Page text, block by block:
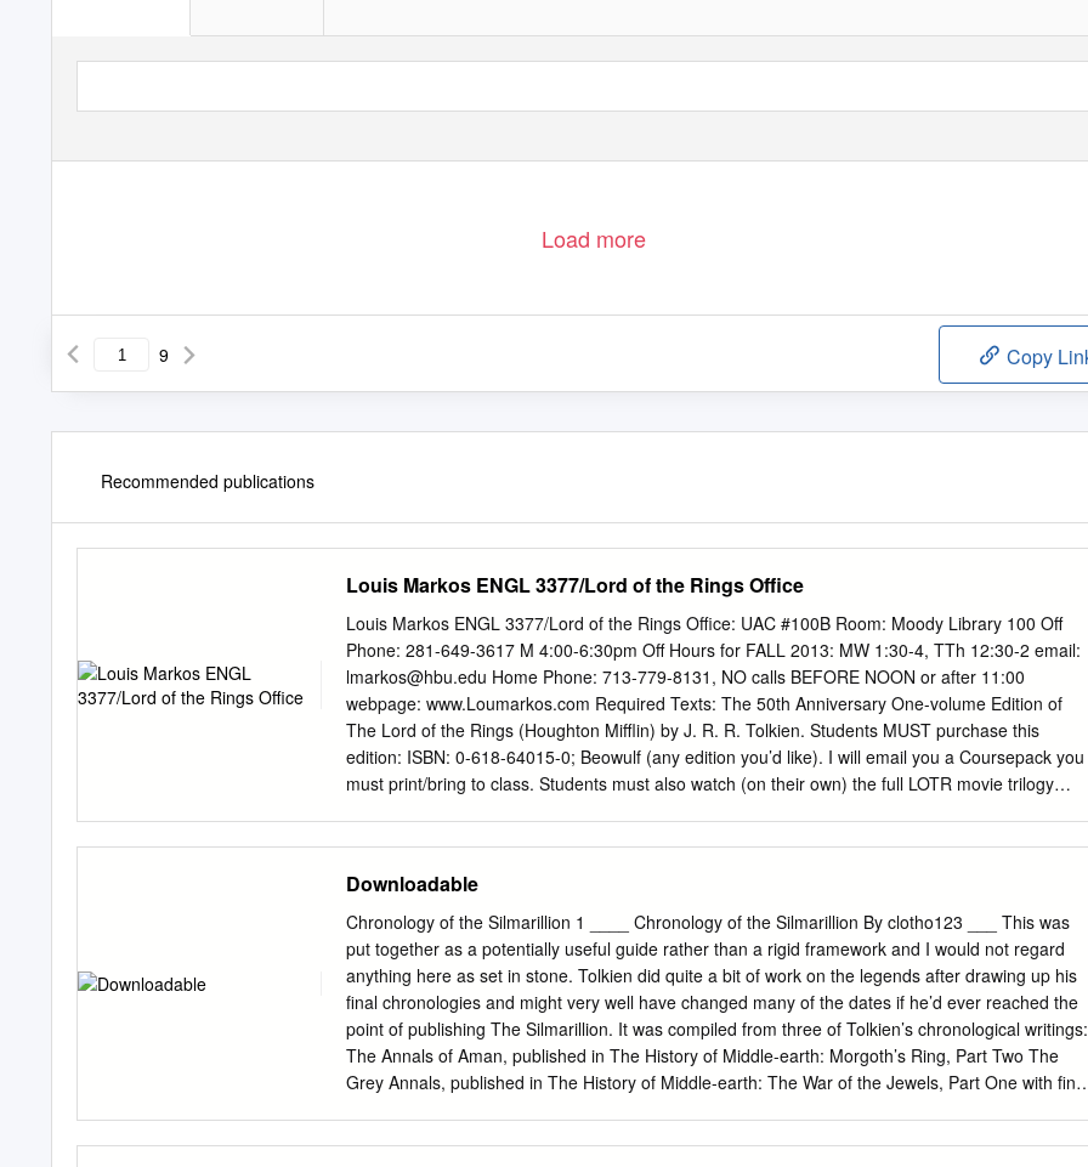
Load more
9 Copy
Recommended publications
Louis Markos ENGL 3377/Lord of the Rings Office
Louis Markos ENGL 3377/Lord of the Rings Office: UAC #100B Room: Moody Library 100 Off
Phone: 281-649-3617 M 4:00-6:30pm Off Hours for FALL 2013: MW 1:30-4, TTh 12:30-2 email:
lmarkos@hbu.edu Home Phone: 713-779-8131, NO calls BEFORE NOON or after 11:00
webpage: www.Loumarkos.com Required Texts: The 50th Anniversary One-volume Edition of
The Lord of the Rings (Houghton Mifflin) by J. R. R. Tolkien. Students MUST purchase this
edition: ISBN: 0-618-64015-0; Beowulf (any edition you’d like). I will email you a Coursepack you
must print/bring to class. Students must also watch (on their own) the full LOTR movie trilogy
be four graded assignments: two 3-page essays, a midterm and a final each of which is worth
25% of your grade. To determine your final grade, I will simply average together the four grades
and then factor in your class participation grade as a plus/ minus factor. SCHEDULE OF
READINGS (Bring Coursepack with you to all classes) Mon, Aug 26 Lectures on Silmarillion I: In
the Beginning & The Coming of the Noldor Mon, Sept 2 LABOR DAY—NO CLASS (but be reading
The Lord of the Rings) Mon, Sept 9 Lectures on Silmarillion II: The Fall of Beleriand & The
Second Age; The Hobbit Mon, Sept 16 (Sept 11: last day to drop without “W”) Read LOTR:
Downloadable
Chronology of the Silmarillion 1 ____ Chronology of the Silmarillion By clotho123 ___ This was
put together as a potentially useful guide rather than a rigid framework and I would not regard
anything here as set in stone. Tolkien did quite a bit of work on the legends after drawing up his
final chronologies and might very well have changed many of the dates if he’d ever reached the
point of publishing The Silmarillion. It was compiled from three of Tolkien’s chronological writings:
The Annals of Aman, published in The History of Middle-earth: Morgoth’s Ring, Part Two The
Grey Annals, published in The History of Middle-earth: The War of the Jewels, Part One with final